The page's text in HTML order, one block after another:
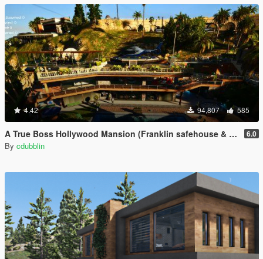
4.42 94,807 585
A True Boss Hollywood Mansion (Franklin safehouse & Car Port) 6.0
By cdubblin